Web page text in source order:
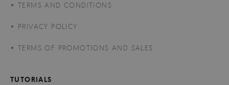
TERMS AND CONDITIONS
PRIVACY POLICY
TERMS OF PROMOTIONS AND SALES
TUTORIALS